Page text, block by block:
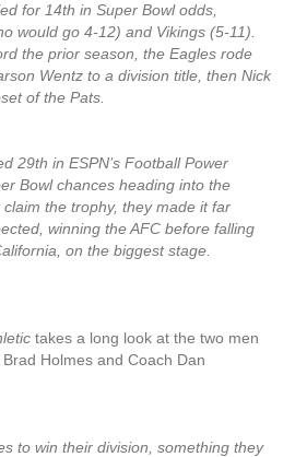
for 14th in Super Bowl odds,
would go 4-12) and Vikings (5-11).
the prior season, the Eagles rode
Wentz to a division title, then Nick
of the Pats.
29th in ESPN’s Football Power
Bowl chances heading into the
claim the trophy, they made it far
winning the AFC before falling
on the biggest stage.
takes a long look at the two men
Holmes and Coach Dan
to win their division, something they